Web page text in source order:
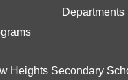
Departments
Heights Secondary